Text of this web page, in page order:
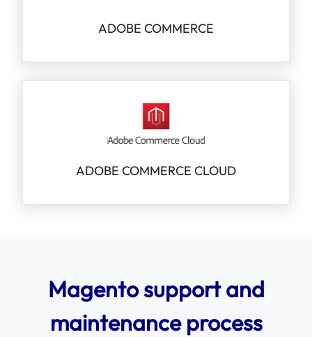
ADOBE COMMERCE
ADOBE COMMERCE CLOUD
Magento support and
maintenance process